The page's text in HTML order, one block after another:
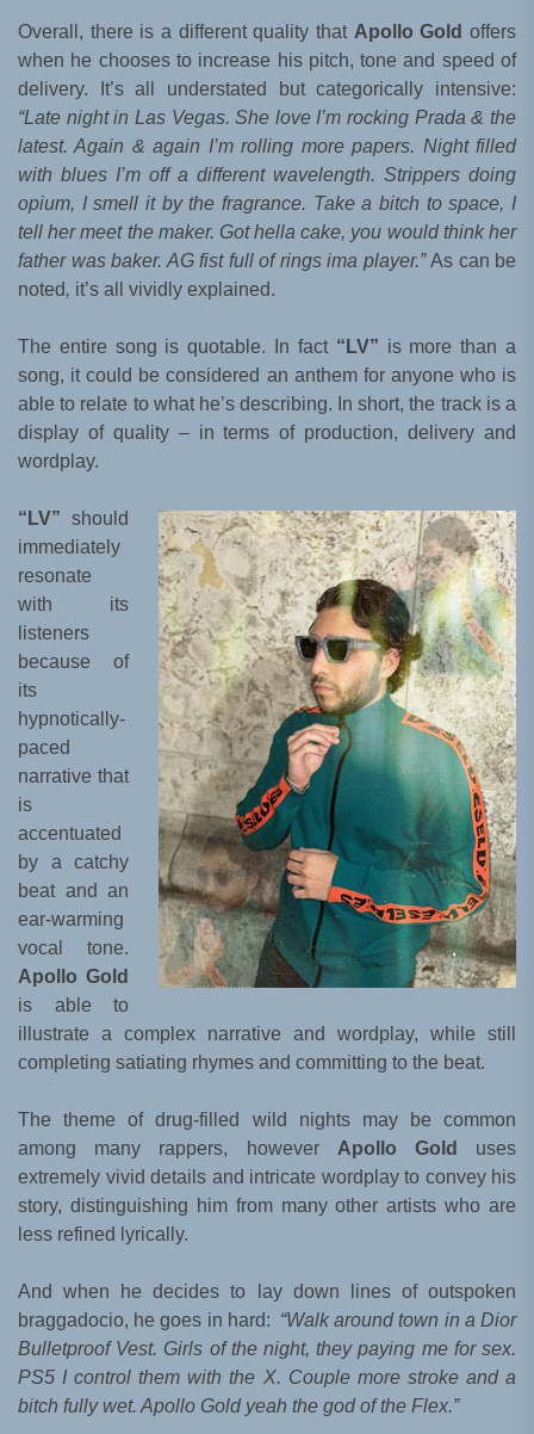
Overall, there is a different quality that Apollo Gold offers
when he chooses to increase his pitch, tone and speed of
delivery. It’s all understated but categorically intensive:
“Late night in Las Vegas. She love I’m rocking Prada & the
latest. Again & again I’m rolling more papers. Night filled
with blues I’m off a different wavelength. Strippers doing
opium, I smell it by the fragrance. Take a bitch to space, I
tell her meet the maker. Got hella cake, you would think her
father was baker. AG fist full of rings ima player.”As can be
noted, it’s all vividly explained.
The entire song is quotable. In fact “LV” is more than a
song, it could be considered an anthem for anyone who is
able to relate to what he’s describing. In short, the track is a
display of quality – in terms of production, delivery and
wordplay.
“LV” should
immediately
resonate
with its
listeners
because of
its
hypnotically-
paced
narrative that
is
accentuated
by a catchy
beat and an
ear-warming
vocal tone.
Apollo Gold
is able to
illustrate a complex narrative and wordplay, while still
completing satiating rhymes and committing to the beat.
The theme of drug-filled wild nights may be common
among many rappers, however Apollo Gold
uses
extremely vivid details and intricate wordplay to convey his
story, distinguishing him from many other artists who are
less refined lyrically.
And when he decides to lay down lines of outspoken
braggadocio, he goes in hard: “Walk around town in a Dior
Bulletproof Vest. Girls of the night, they paying me for sex.
PS5 I control them with the X. Couple more stroke and a
bitch fully wet. Apollo Gold yeah the god of the Flex.”